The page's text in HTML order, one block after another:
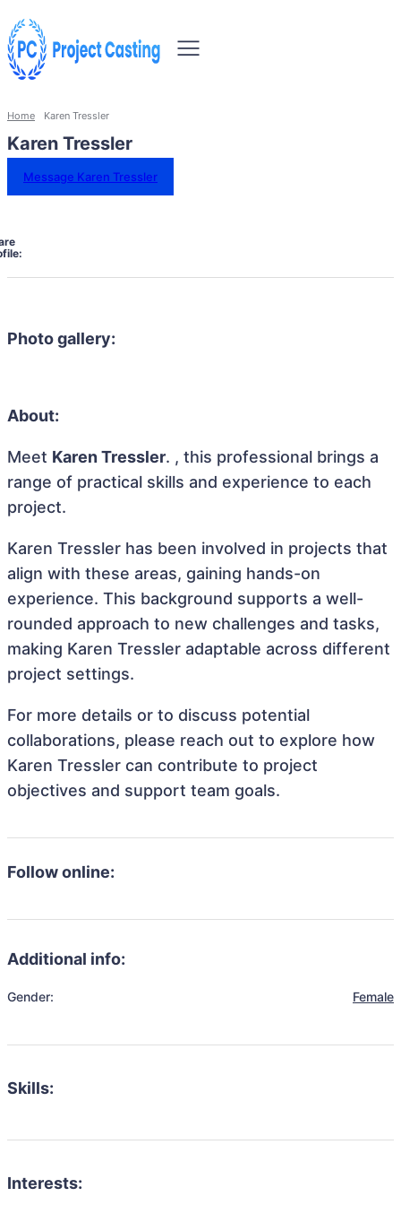
Home Karen Tressler
Karen Tressler
Message Karen Tressler
Photo gallery:
About:
Meet Karen Tressler. , this professional brings a
range of practical skills and experience to each
project.
Karen Tressler has been involved in projects that
align with these areas, gaining hands-on
experience. This background supports a well-
rounded approach to new challenges and tasks,
making Karen Tressler adaptable across different
project settings.
For more details or to discuss potential
collaborations, please reach out to explore how
Karen Tressler can contribute to project
objectives and support team goals.
Follow online:
Additional info:
Gender: Female
Skills:
Interests: